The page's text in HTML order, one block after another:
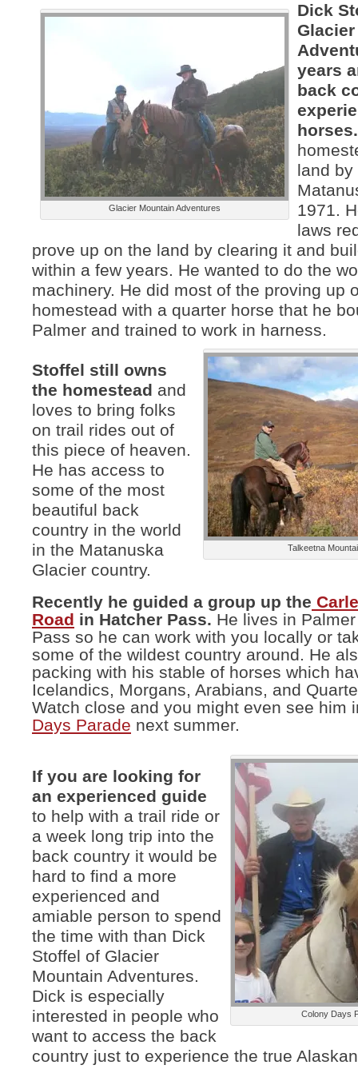
Glacier Mountain Adventures
Dick
years
back
land by
1971.
laws
prove up on the land by clearing it and
within a few years. He wanted to do the
machinery. He did most of the proving up
homestead with a quarter horse that he
Palmer and trained to work in harness.
Talkeetna
Stoffel still owns
the homestead and
loves to bring folks
on trail rides out of
this piece of heaven.
He has access to
some of the most
beautiful back
country in the world
in the Matanuska
Glacier country.
Recently he guided a group up the
Road in Hatcher Pass. He lives in
Pass so he can work with you locally or
some of the wildest country around. He
packing with his stable of horses which
Icelandics, Morgans, Arabians, and
Watch close and you might even see him
Days Parade next summer.
Colony Days
If you are looking for
an experienced guide
to help with a trail ride or
a week long trip into the
back country it would be
hard to find a more
experienced and
amiable person to spend
the time with than Dick
Stoffel of Glacier
Mountain Adventures.
Dick is especially
interested in people who
want to access the back
country just to experience the true